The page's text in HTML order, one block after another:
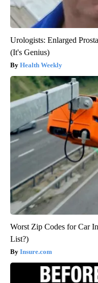
Urologists: Enlarged
(It's Genius)
Health Weekly
Worst Zip Codes for Car
List?)
Insure.com